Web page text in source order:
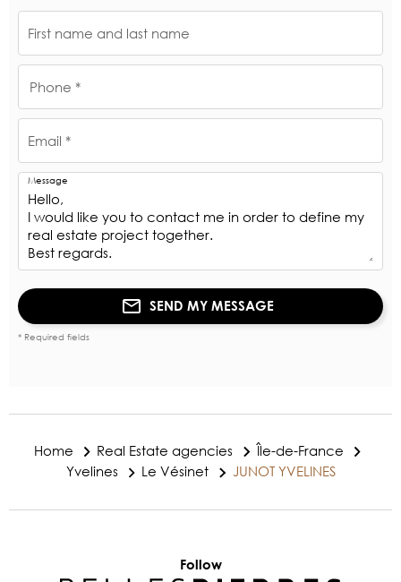
First name and last name
Phone *
Email *
Message
SEND MY MESSAGE
* Required fields
Home Real Estate agencies
Île-de-France
Yvelines
Le Vésinet JUNOT YVELINES
Follow